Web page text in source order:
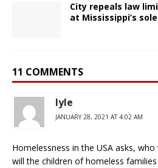
City repeals law
at Mississippi’s
11 COMMENTS
lyle
JANUARY 28, 2021 AT 4:02 AM
Homelessness in the USA asks,
will the children of homeless families